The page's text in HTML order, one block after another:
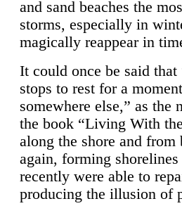
and sand beaches the
storms, especially in
magically reappear in
It could once be said that
stops to rest for a
somewhere else,” as
the book “Living With
along the shore and from
again, forming
recently were able to
producing the illusion of